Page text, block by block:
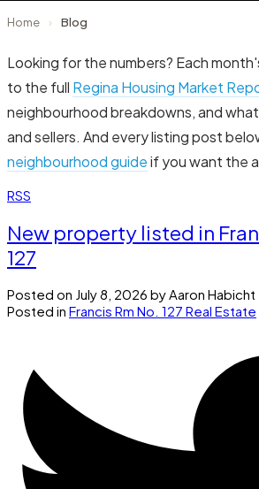
Home › Blog
Looking for the numbers? Each
to the full Regina Housing Market
neighbourhood breakdowns, and
and sellers. And every listing post
neighbourhood guideif you want the
RSS
New property listed in
127
Posted on July 8, 2026 byAaron Habicht
Posted in Francis Rm No. 127 Real Estate